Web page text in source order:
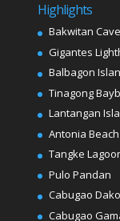
Highlights
Bakwitan
Gigantes
Balbagon
Tinagong
Lantangan
Antonia Beach
Tangke
Pulo Pandan
Cabugao Dako
Cabugao